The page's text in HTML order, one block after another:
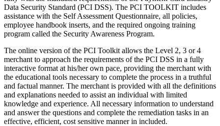
Data Security Standard (PCI DSS). The PCI TOOLKIT includes
assistance with the Self Assessment Questionnaire, all policies,
employee handbook inserts, and the required ongoing training
program called the Security Awareness Program.
The online version of the PCI Toolkit allows the Level 2, 3 or 4
merchant to approach the requirements of the PCI DSS in a fully
interactive format at his/her own pace, providing the merchant with
the educational tools necessary to complete the process in a truthful
and factual manner. The merchant is provided with all the definitions
and explanations needed to assist an individual with limited
knowledge and experience. All necessary information to understand
and answer the questions and complete the remediation tasks in an
effective, efficient, cost sensitive manner in included.